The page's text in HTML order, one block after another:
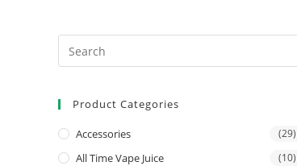
Product Categories
Accessories (29)
All Time Vape Juice (10)